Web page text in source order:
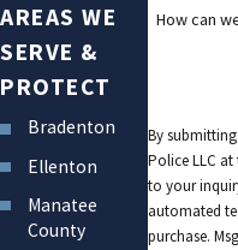
How can
By
Police LLC
to your
automated technology.
purchase.
AREAS WE
SERVE &
PROTECT
Bradenton
Ellenton
Manatee
County